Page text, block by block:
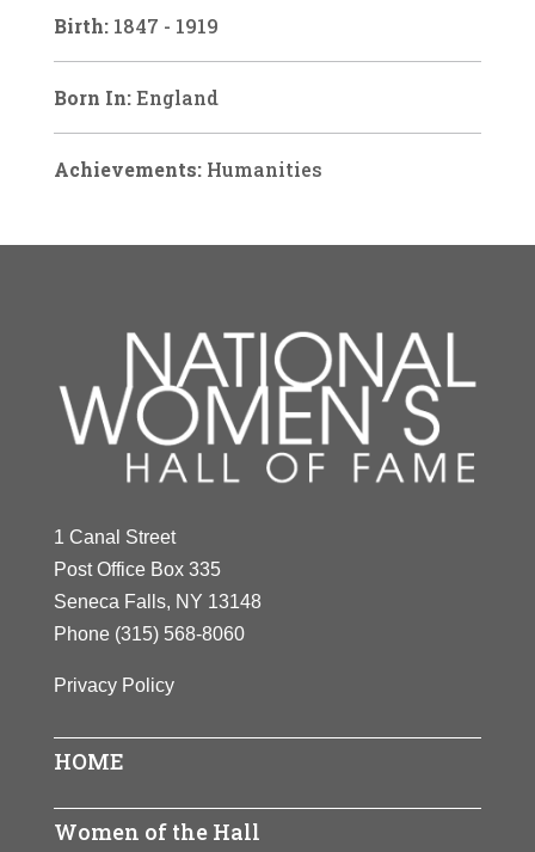
Birth: 1847 - 1919
Born In: England
Achievements: Humanities
1 Canal Street
Post Office Box 335
Seneca Falls, NY 13148
Phone (315) 568-8060
Privacy Policy
HOME
Women of the Hall